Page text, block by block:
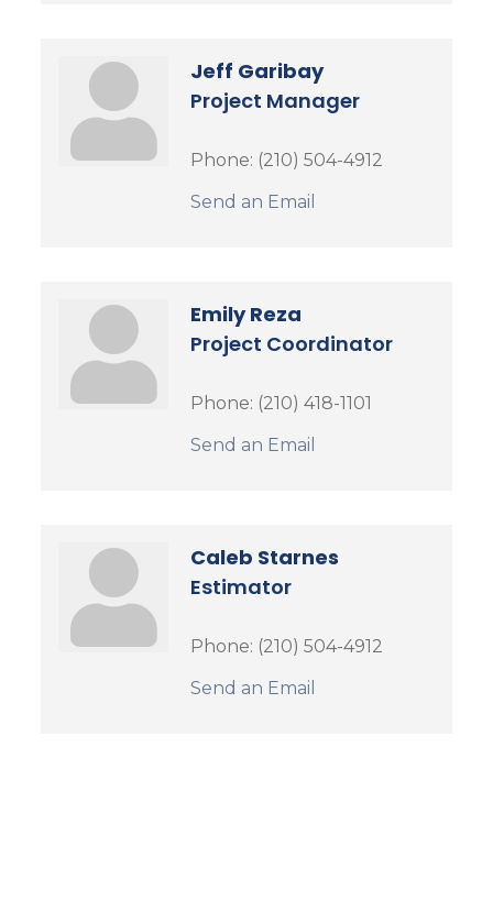
Jeff Garibay
Project Manager
Phone: (210) 504-4912
Send an Email
Emily Reza
Project Coordinator
Phone: (210) 418-1101
Send an Email
Caleb Starnes
Estimator
Phone: (210) 504-4912
Send an Email